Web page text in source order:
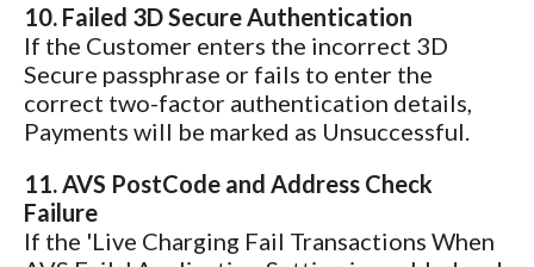
10. Failed 3D Secure Authentication
If the Customer enters the incorrect 3D
Secure passphrase or fails to enter the
correct two-factor authentication details,
Payments will be marked as Unsuccessful.
11. AVS PostCode and Address Check
Failure
If the 'Live Charging Fail Transactions When